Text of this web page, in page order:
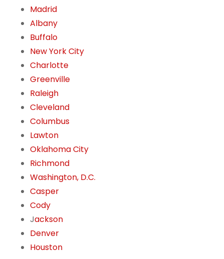
Madrid
Albany
Buffalo
New York City
Charlotte
Greenville
Raleigh
Cleveland
Columbus
Lawton
Oklahoma City
Richmond
Washington, D.C.
Casper
Cody
Jackson
Denver
Houston